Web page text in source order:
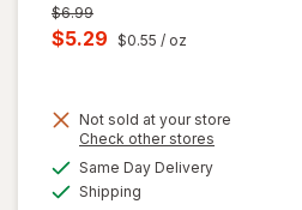
Previous
price
$6.99
Current
is
$5.29 $0.55 / oz
Not sold at your store
Check other stores
Same Day Deliveryavailable
Shipping
will open
overlay for